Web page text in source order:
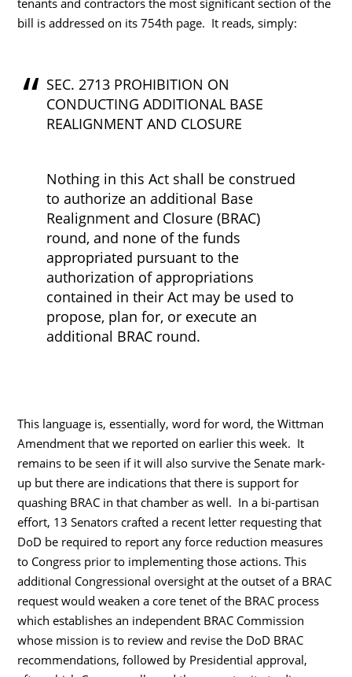
tenants and contractors the most significant section of the
bill is addressed on its 754th page. It reads, simply:
SEC. 2713 PROHIBITION ON
CONDUCTING ADDITIONAL BASE
REALIGNMENT AND CLOSURE
Nothing in this Act shall be construed
to authorize an additional Base
Realignment and Closure (BRAC)
round, and none of the funds
appropriated pursuant to the
authorization of appropriations
contained in their Act may be used to
propose, plan for, or execute an
additional BRAC round.
This language is, essentially, word for word, the Wittman
Amendment that we reported on earlier this week. It
remains to be seen if it will also survive the Senate mark-
up but there are indications that there is support for
quashing BRAC in that chamber as well. In a bi-partisan
effort, 13 Senators crafted a recent letter requesting that
DoD be required to report any force reduction measures
to Congress prior to implementing those actions. This
additional Congressional oversight at the outset of a BRAC
request would weaken a core tenet of the BRAC process
which establishes an independent BRAC Commission
whose mission is to review and revise the DoD BRAC
recommendations, followed by Presidential approval,